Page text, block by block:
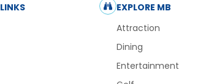
EXPLORE MB
Attraction
Dining
Entertainment